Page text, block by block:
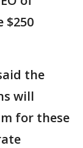
$250
the
will
for these